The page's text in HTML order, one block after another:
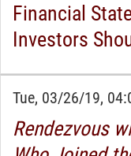
Financial
Investors
Tue, 03/26/19,
Rendezvous